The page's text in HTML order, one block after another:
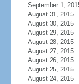
September 1,
August 31, 2015
August 30, 2015
August 29, 2015
August 28, 2015
August 27, 2015
August 26, 2015
August 25, 2015
August 24, 2015